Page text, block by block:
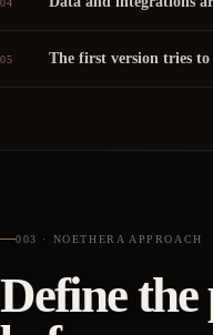
04
05 The first version tries to
003 · NOETHERA APPROACH
Define